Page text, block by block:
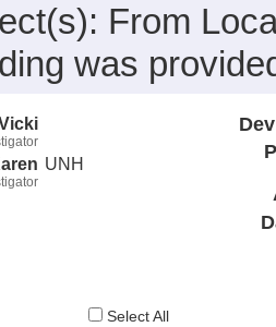
From
was
UNH
Select All